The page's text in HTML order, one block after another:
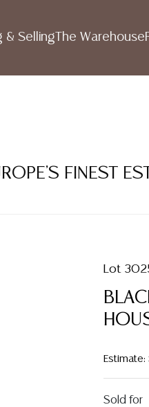
& Selling The Warehouse
FINEST
Lot
Sold for